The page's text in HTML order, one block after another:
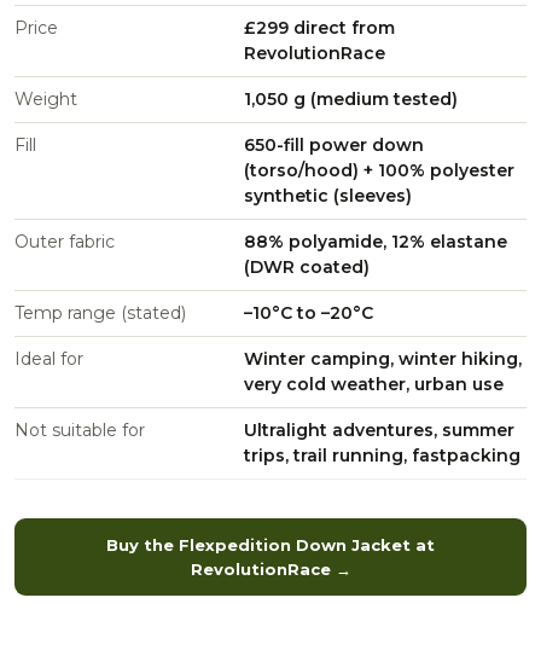
Price
£299 direct from
RevolutionRace
Weight 1,050 g (medium tested)
Fill
650-fill power down
(torso/hood) + 100% polyester
synthetic (sleeves)
Outer fabric
88% polyamide, 12% elastane
(DWR coated)
Temp range (stated) –10°C to –20°C
Ideal for
Winter camping, winter hiking,
very cold weather, urban use
Not suitable for
Ultralight adventures, summer
trips, trail running, fastpacking
Buy the Flexpedition Down Jacket at
RevolutionRace →